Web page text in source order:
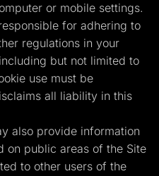
or mobile settings.
for adhering to
regulations in your
but not limited to
use must be
all liability in this
also provide information
on public areas of the Site
to other users of the